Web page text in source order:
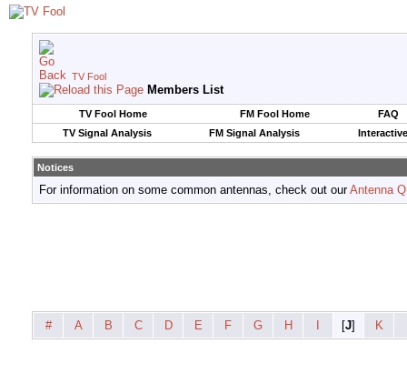
TV Fool
Members List
TV Fool Home FM Fool Home
FAQ
TV Signal Analysis
FM Signal Analysis
Notices
For information on some common antennas, check out ourAntenna
# A B C D E F G H [J] K